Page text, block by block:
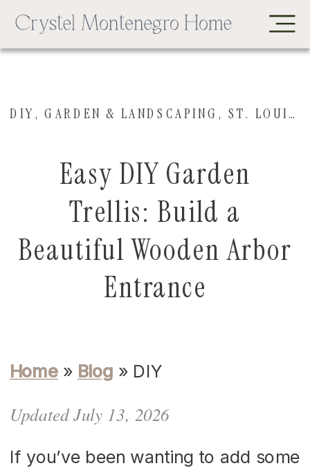
Easy DIY Garden
Trellis: Build a
Beautiful Wooden Arbor
Entrance
DIY,GARDEN & LANDSCAPING , ST. LOUIS HOUSE
Home » Blog » DIY
Updated July 13, 2026
If you’ve been wanting to add some